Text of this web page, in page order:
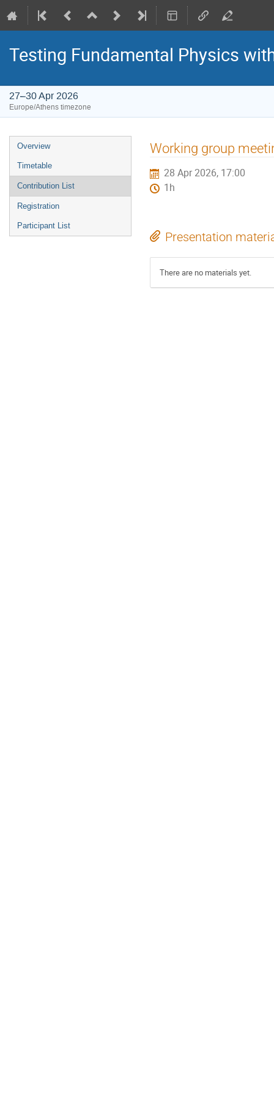
Testing Fundamental Physics
27–30 Apr 2026
Europe/Athens timezone
Event
menu
Overview
Timetable
Contribution List
Registration
Participant List
Working group
28 Apr 2026, 17:00
1h
Presentation
There are no materials yet.